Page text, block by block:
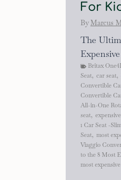
For
By Marcus
The
Britax
Seat, car seat,
Convertible
Convertible
All-in-One
seat,
1 Car Seat -
Seat, most
Viaggio
to the 8 Most
most